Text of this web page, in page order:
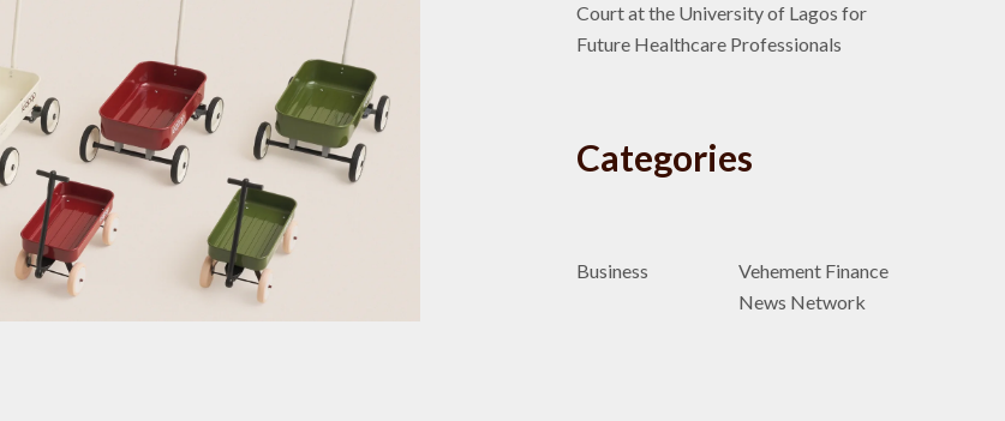
Court at the University of Lagos for
Future Healthcare Professionals
Categories
Business
Vehement Finance
News Network